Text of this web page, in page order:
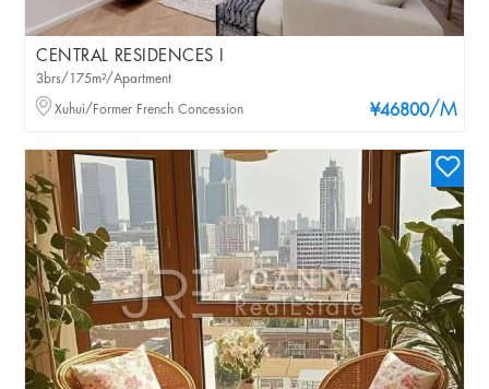
CENTRAL RESIDENCES I
¥46800/M
3brs/175m²/Apartment
Xuhui/Former French Concession